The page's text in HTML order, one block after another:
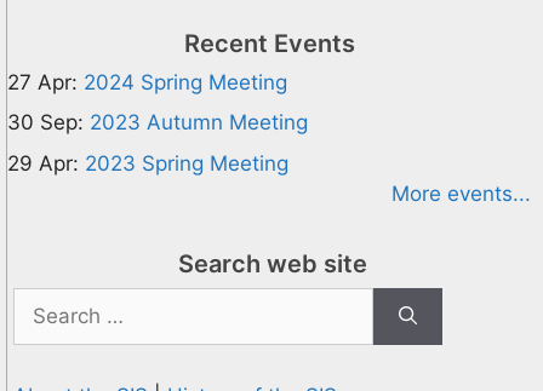
Recent Events
27 Apr: 2024 Spring Meeting
30 Sep: 2023 Autumn Meeting
29 Apr: 2023 Spring Meeting
More events...
Search web site
for: